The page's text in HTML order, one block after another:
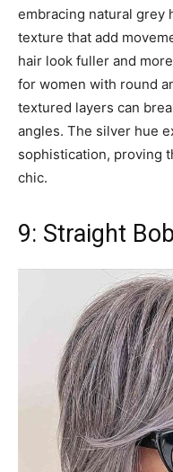
embracing natural grey
texture that add
hair look fuller and
for women with round
textured layers can
angles. The silver hue
sophistication, proving
chic.
9: Straight